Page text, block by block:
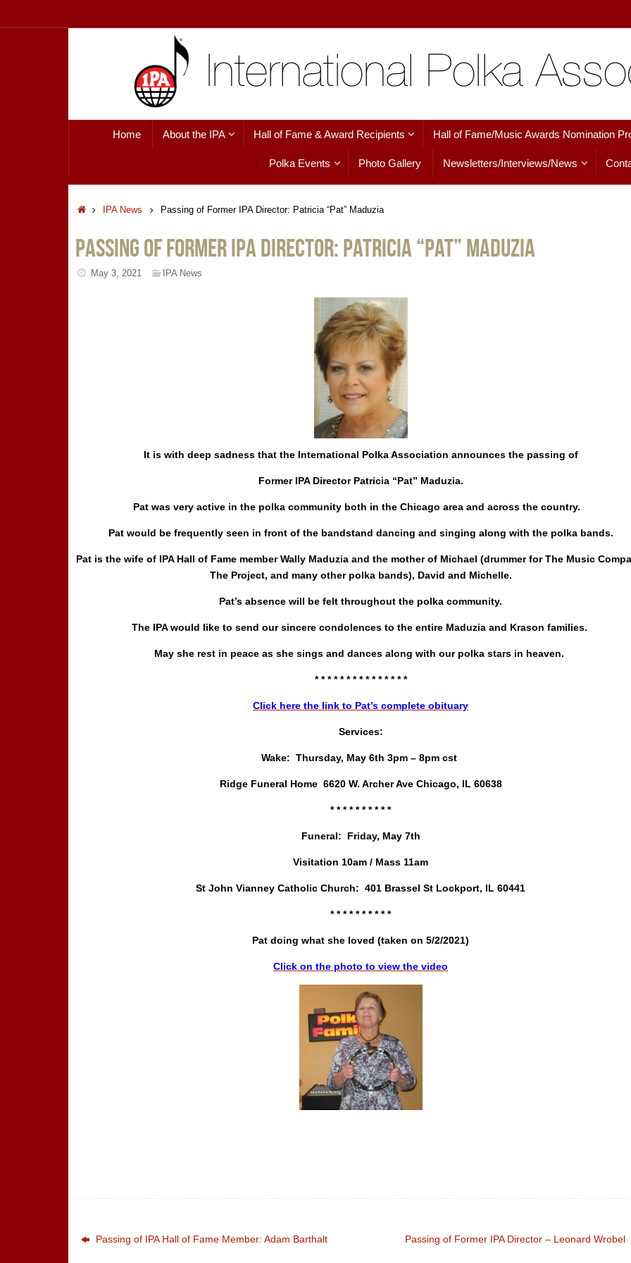
Home About the IPA Hall of Fame & Award Recipients Hall of Fame/Music Awards Nomination
Polka Events Photo Gallery Newsletters/Interviews/News
HomeIPA News Passing of Former IPA Director: Patricia “Pat” Maduzia
Passing of Former IPA Director: Patricia “Pat” Maduzia
May 3, 2021 IPA News
It is with deep sadness that the International Polka Association announces the passing of
Former IPA Director Patricia “Pat” Maduzia.
Pat was very active in the polka community both in the Chicago area and across the country.
Pat would be frequently seen in front of the bandstand dancing and singing along with the polka bands.
Pat is the wife of IPA Hall of Fame member Wally Maduzia and the mother of Michael (drummer for The Music
The Project, and many other polka bands), David and Michelle.
Pat’s absence will be felt throughout the polka community.
The IPA would like to send our sincere condolences to the entire Maduzia and Krason families.
May she rest in peace as she sings and dances along with our polka stars in heaven.
* * * * * * * * * * * * * * *
Click here the link to Pat’s complete obituary
Services:
Wake: Thursday, May 6th 3pm – 8pm cst
Ridge Funeral Home 6620 W. Archer Ave Chicago, IL 60638
* * * * * * * * * *
Funeral: Friday, May 7th
Visitation 10am / Mass 11am
St John Vianney Catholic Church: 401 Brassel St Lockport, IL 60441
* * * * * * * * * *
Pat doing what she loved (taken on 5/2/2021)
Click on the photo to view the video
Passing of IPA Hall of Fame Member: Adam Barthalt Passing of Former IPA Director – Leonard Wrobel